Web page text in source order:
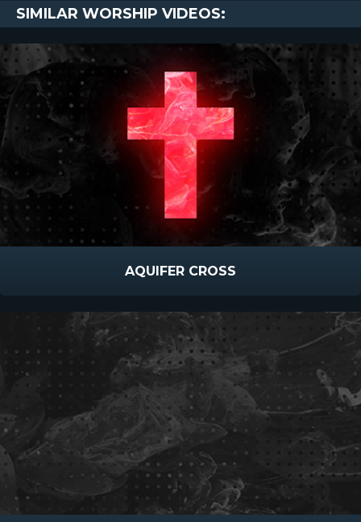
SIMILAR WORSHIP VIDEOS:
AQUIFER CROSS